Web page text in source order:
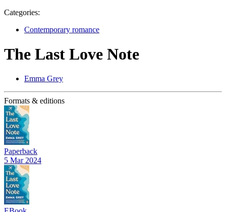
Categories:
Contemporary romance
The Last Love Note
Emma Grey
Formats & editions
Paperback
5 Mar 2024